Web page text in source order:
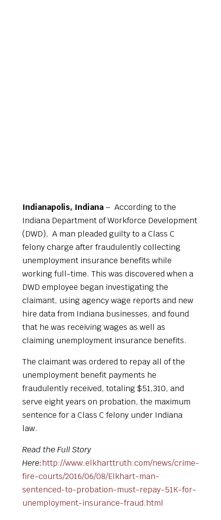
Indianapolis, Indiana– According to the
Indiana Department of Workforce Development
(DWD), A man pleaded guilty to a Class C
felony charge after fraudulently collecting
unemployment insurance benefits while
working full-time. This was discovered when a
DWD employee began investigating the
claimant, using agency wage reports and new
hire data from Indiana businesses, and found
that he was receiving wages as well as
claiming unemployment insurance benefits.
The claimant was ordered to repay all of the
unemployment benefit payments he
fraudulently received, totaling $51,310, and
serve eight years on probation, the maximum
sentence for a Class C felony under Indiana
law.
Read the Full Story
Here:http://www.elkharttruth.com/news/crime-
fire-courts/2016/06/08/Elkhart-man-
sentenced-to-probation-must-repay-51K-for-
unemployment-insurance-fraud.html